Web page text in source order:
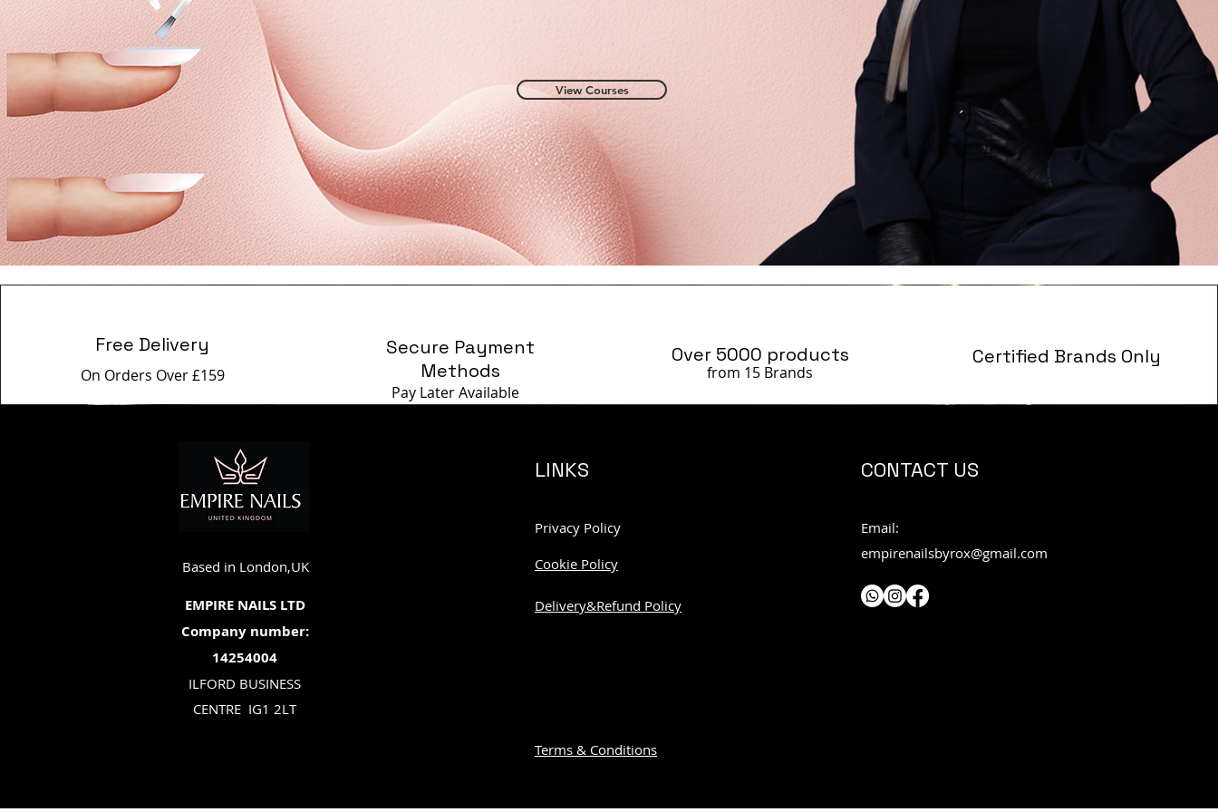
View Courses
Free Delivery
On Orders Over £159
Secure Payment
Methods
Pay LaterAvailable
Over 5000 products
from 15 Brands
Certified Brands Only
Based in London,UK
EMPIRE NAILS LTD
Company number:
14254004
ILFORD BUSINESS
CENTRE IG1 2LT
LINKS
Privacy Policy
Cookie Policy
Delivery&Refund Policy
CONTACT US
Email:
empirenailsbyrox@gmail.com
Terms & Conditions